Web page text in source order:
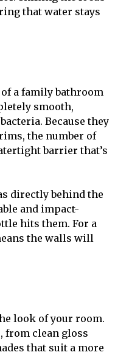
that water stays
of a family bathroom
smooth,
Because they
the number of
barrier that’s
directly behind the
and impact-
hits them. For a
the walls will
look of your room.
, from clean gloss
that suit a more